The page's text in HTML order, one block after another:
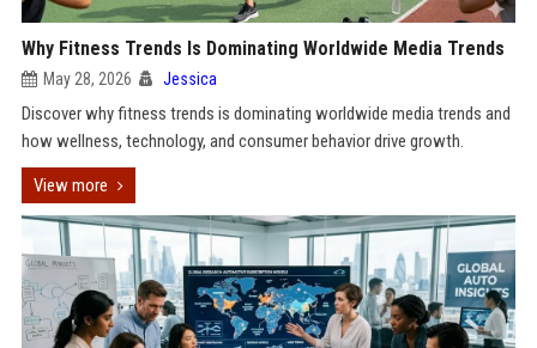
Why Fitness Trends Is Dominating Worldwide Media Trends
May 28, 2026 Jessica
Discover why fitness trends is dominating worldwide media trends and
how wellness, technology, and consumer behavior drive growth.
View more